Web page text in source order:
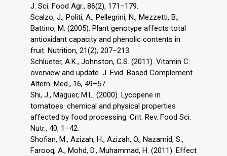
J. Sci. Food Agr., 86(2), 171–179.
Scalzo, J., Politi, A., Pellegrini, N., Mezzetti, B.,
Battino, M. (2005). Plant genotype affects total
antioxidant capacity and phenolic contents in
fruit. Nutrition, 21(2), 207–213.
Schlueter, A.K., Johnston, C.S. (2011). Vitamin C:
overview and update. J. Evid. Based Complement.
Altern. Med., 16, 49–57.
Shi, J., Maguer, M.L. (2000). Lycopene in
tomatoes: chemical and physical properties
affected by food processing. Crit. Rev. Food Sci.
Nutr., 40, 1–42.
Shofian, M., Azizah, H., Azizah, O., Nazamid, S.,
Farooq, A., Mohd, D., Muhammad, H. (2011). Effect